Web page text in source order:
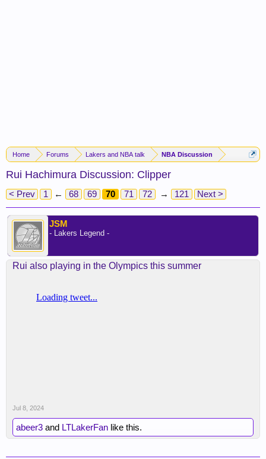
Home Forums Lakers and NBA talk NBA Discussion
Rui Hachimura Discussion: Clipper
< Prev 1 ← 68 69 70 71 72 → 121 Next >
JSM
- Lakers Legend -
Rui also playing in the Olympics this summer
Jul 8, 2024
abeer3 and LTLakerFan like this.